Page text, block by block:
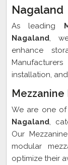
Nagaland
As leading
Nagaland,
enhance
installation,
We are one
Nagaland,
Our
modular
optimize their